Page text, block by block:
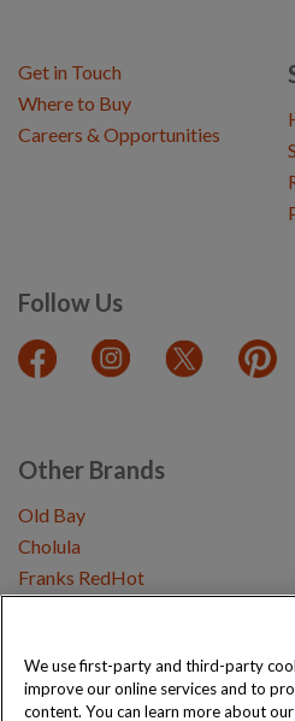
Follow Us
Get in Touch
Where to Buy
Careers & Opportunities
Other Brands
Old Bay
Cholula
Franks RedHot
Copyright © 2026 Schwartz (McCormick &
Privacy Policy Cookie Policy Terms
We use first-party and third-party
improve our online services and to
content. You can learn more about